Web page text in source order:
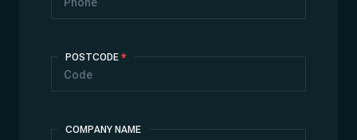
POSTCODE *
COMPANY NAME